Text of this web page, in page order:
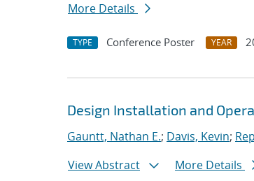
More Details
TYPE Conference Poster YEAR
Design Installation and
Gauntt, Nathan E.; Davis, Kevin;
View Abstract
More Details